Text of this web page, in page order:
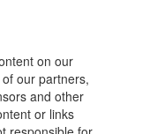
on our
our partners,
and other
or links